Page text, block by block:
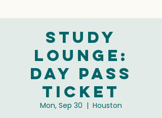
Study
Lounge:
Day Pass
Ticket
Mon, Sep 30
  |
Houston